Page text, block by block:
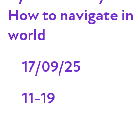
How to navigate
world
17/09/25
11-19